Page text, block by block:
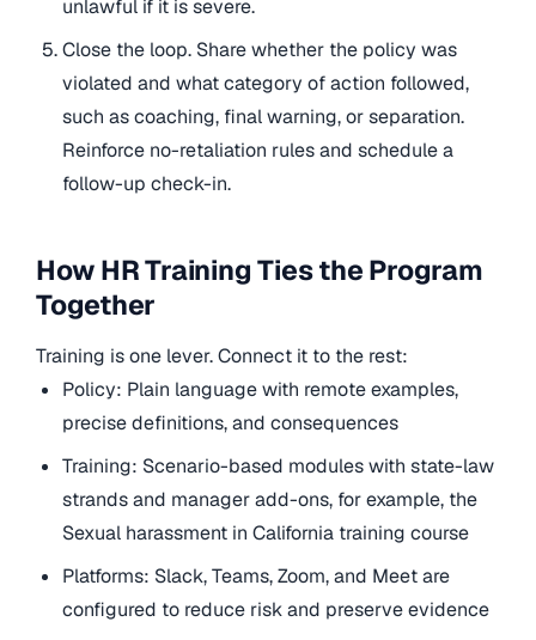
unlawful if it is severe.
Close the loop. Share whether the policy was
violated and what category of action followed,
such as coaching, final warning, or separation.
Reinforce no-retaliation rules and schedule a
follow-up check-in.
How HR Training Ties the Program
Together
Training is one lever. Connect it to the rest:
Policy: Plain language with remote examples,
precise definitions, and consequences
Training: Scenario-based modules with state-law
strands and manager add-ons, for example, the
Sexual harassment in California training course
Platforms: Slack, Teams, Zoom, and Meet are
configured to reduce risk and preserve evidence